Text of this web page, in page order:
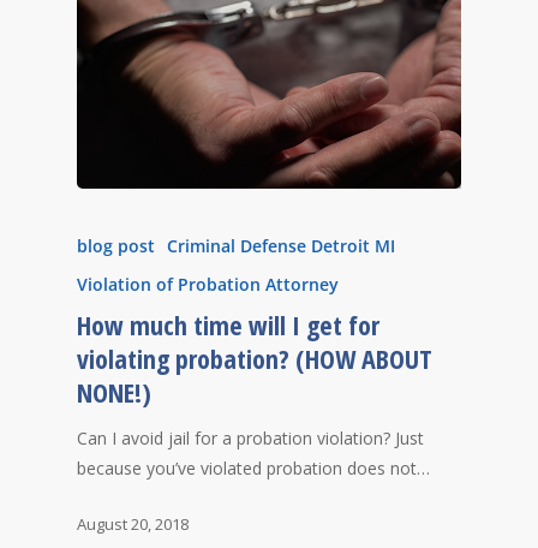
blog post Criminal Defense Detroit MI
Violation of Probation Attorney
How much time will I get for
violating probation? (HOW ABOUT
NONE!)
Can I avoid jail for a probation violation? Just
because you’ve violated probation does not…
August 20, 2018